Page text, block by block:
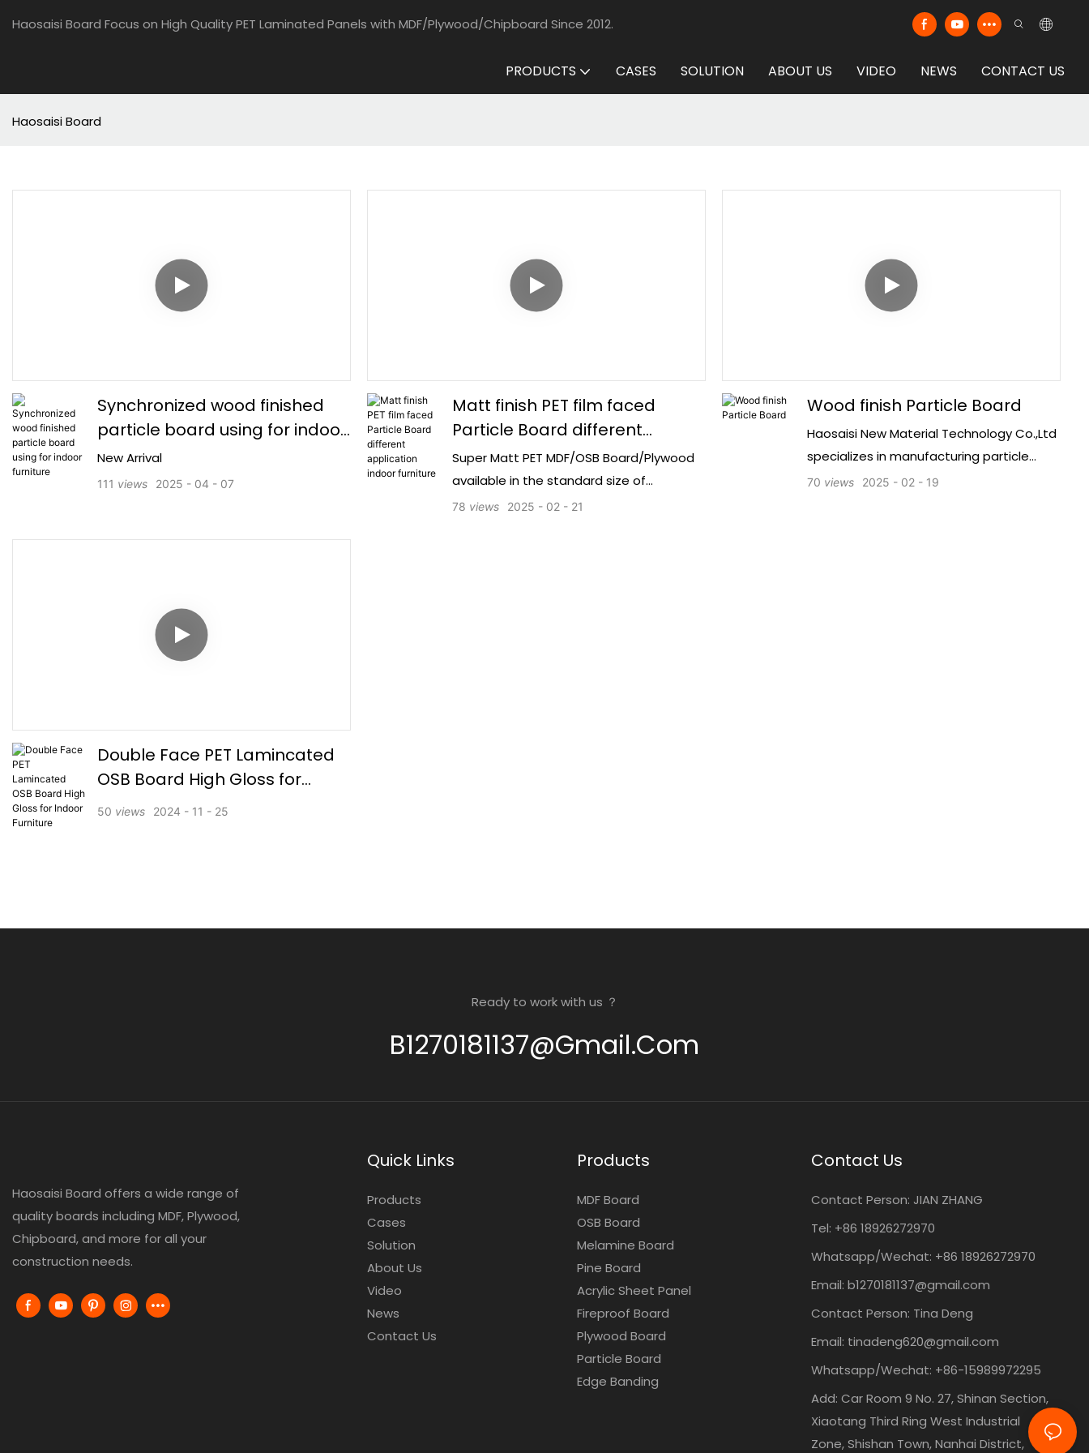
Haosaisi Board Focus on High Quality PET Laminated Panels with MDF/Plywood/Chipboard Since 2012.
PRODUCTS CASES SOLUTION ABOUT US VIDEO NEWS CONTACT US
Haosaisi Board
Synchronized wood finished
particle board using for indoor
furniture
New Arrival
2025 04 07
111 views
Matt finish PET film faced
Particle Board different
application indoor furniture
Super Matt PET MDF/OSB Board/Plywood
available in the standard size of
1220*2800mm offers a durable and
2025 02 21
78 views
Wood finish Particle Board
Haosaisi New Material Technology Co.,Ltd
specializes in manufacturing particle
board with melamine coating. The
2025 02 19
70 views
Double Face PET Lamincated
OSB Board High Gloss for
Indoor Furniture
2024 11 25
50 views
Ready to work with us ？
B1270181137@gmail.com
Haosaisi Board offers a wide range of
quality boards including MDF, Plywood,
Chipboard, and more for all your
construction needs.
Quick Links
Products
Cases
Solution
About Us
Video
News
Contact Us
Products
MDF Board
OSB Board
Melamine Board
Pine Board
Acrylic Sheet Panel
Fireproof Board
Plywood Board
Particle Board
Edge Banding
Contact Us
Contact Person: JIAN ZHANG
Tel: +86 18926272970
Whatsapp/Wechat: +86 18926272970
Email: b1270181137@gmail.com
Contact Person: Tina Deng
Email: tinadeng620@gmail.com
Whatsapp/Wechat: +86-15989972295
Add: Car Room 9 No. 27, Shinan Section,
Xiaotang Third Ring West Industrial
Zone, Shishan Town, Nanhai District,